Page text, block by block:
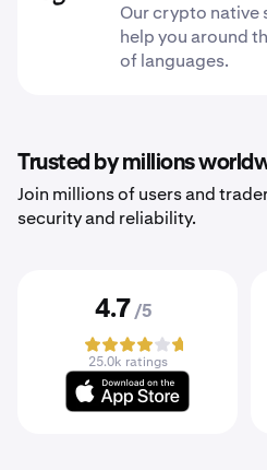
Our crypto native
help you around
of languages.
Trusted by millions
Join millions of users and
security and reliability.
4.7 /5
25.0k ratings